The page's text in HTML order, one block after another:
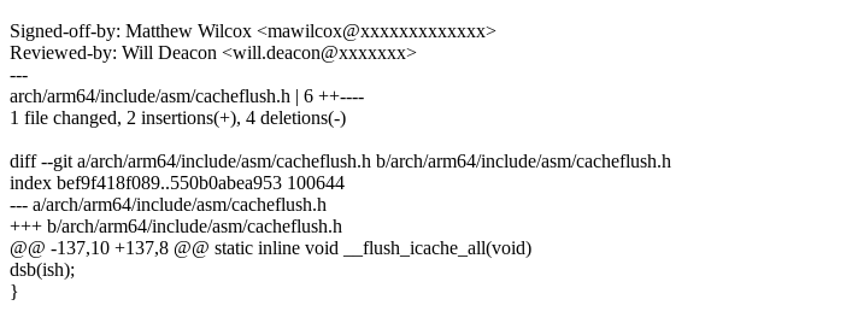
Signed-off-by: Matthew Wilcox <mawilcox@xxxxxxxxxxxxx>
Reviewed-by: Will Deacon <will.deacon@xxxxxxx>
---
arch/arm64/include/asm/cacheflush.h | 6 ++----
1 file changed, 2 insertions(+), 4 deletions(-)
diff --git a/arch/arm64/include/asm/cacheflush.h b/arch/arm64/include/asm/cacheflush.h
index bef9f418f089..550b0abea953 100644
--- a/arch/arm64/include/asm/cacheflush.h
+++ b/arch/arm64/include/asm/cacheflush.h
@@ -137,10 +137,8 @@ static inline void __flush_icache_all(void)
dsb(ish);
}